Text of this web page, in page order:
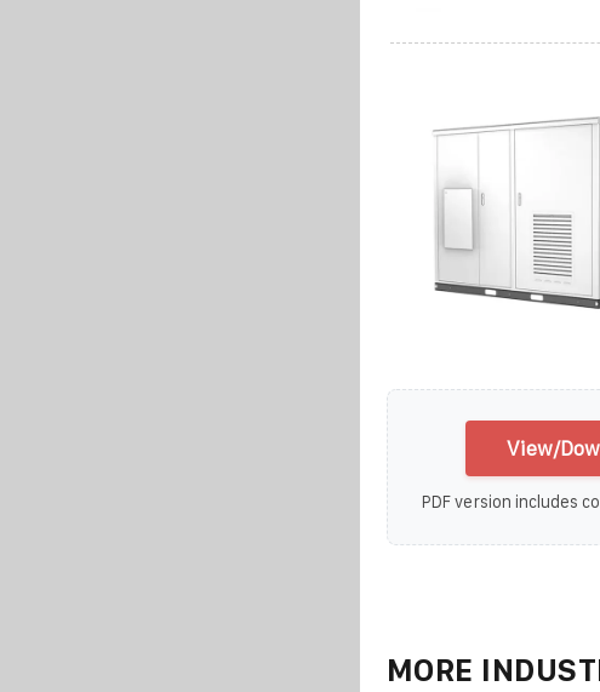
View/
PDF version includes
MORE